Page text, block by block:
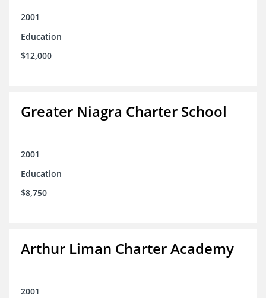
2001
Education
$12,000
Greater Niagra Charter School
2001
Education
$8,750
Arthur Liman Charter Academy
2001